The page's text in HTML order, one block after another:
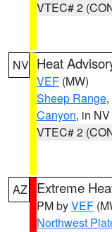
VTEC# 2
NV Heat
VEF (MW)
Sheep Range,
Canyon, in NV
VTEC# 2
AZ Extreme
PM byVEF
Northwest